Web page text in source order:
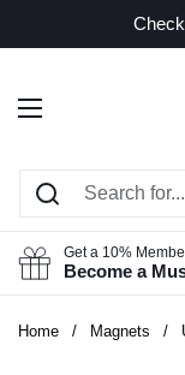
Open menu
Get a 10%
Become a
Home / Magnets /